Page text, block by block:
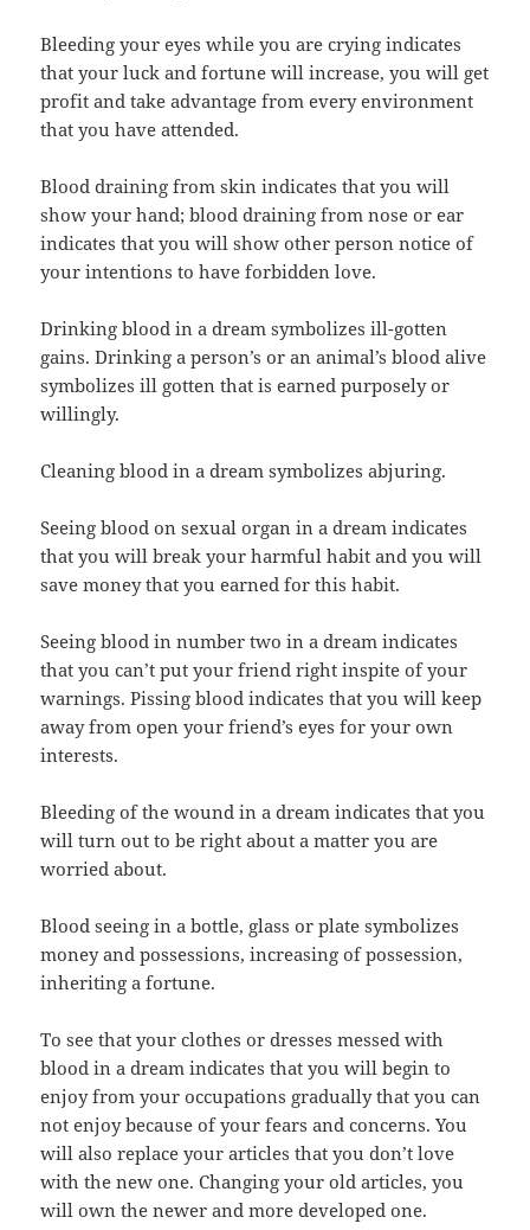
Bleeding your eyes while you are crying indicates
that your luck and fortune will increase, you will get
profit and take advantage from every environment
that you have attended.
Blood draining from skin indicates that you will
show your hand; blood draining from nose or ear
indicates that you will show other person notice of
your intentions to have forbidden love.
Drinking blood in a dream symbolizes ill-gotten
gains. Drinking a person’s or an animal’s blood alive
symbolizes ill gotten that is earned purposely or
willingly.
Cleaning blood in a dream symbolizes abjuring.
Seeing blood on sexual organ in a dream indicates
that you will break your harmful habit and you will
save money that you earned for this habit.
Seeing blood in number two in a dream indicates
that you can’t put your friend right inspite of your
warnings. Pissing blood indicates that you will keep
away from open your friend’s eyes for your own
interests.
Bleeding of the wound in a dream indicates that you
will turn out to be right about a matter you are
worried about.
Blood seeing in a bottle, glass or plate symbolizes
money and possessions, increasing of possession,
inheriting a fortune.
To see that your clothes or dresses messed with
blood in a dream indicates that you will begin to
enjoy from your occupations gradually that you can
not enjoy because of your fears and concerns. You
will also replace your articles that you don’t love
with the new one. Changing your old articles, you
will own the newer and more developed one.